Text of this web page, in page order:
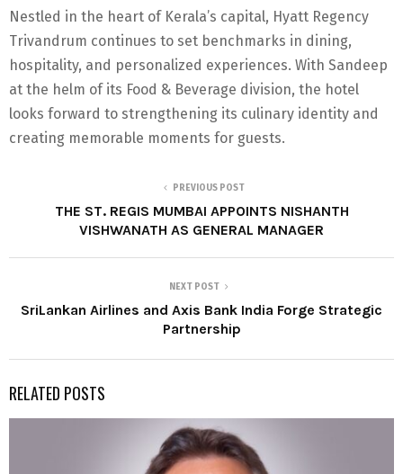
Nestled in the heart of Kerala’s capital, Hyatt Regency
Trivandrum continues to set benchmarks in dining,
hospitality, and personalized experiences. With Sandeep
at the helm of its Food & Beverage division, the hotel
looks forward to strengthening its culinary identity and
creating memorable moments for guests.
PREVIOUS POST
THE ST. REGIS MUMBAI APPOINTS NISHANTH
VISHWANATH AS GENERAL MANAGER
NEXT POST
SriLankan Airlines and Axis Bank India Forge Strategic
Partnership
RELATED POSTS